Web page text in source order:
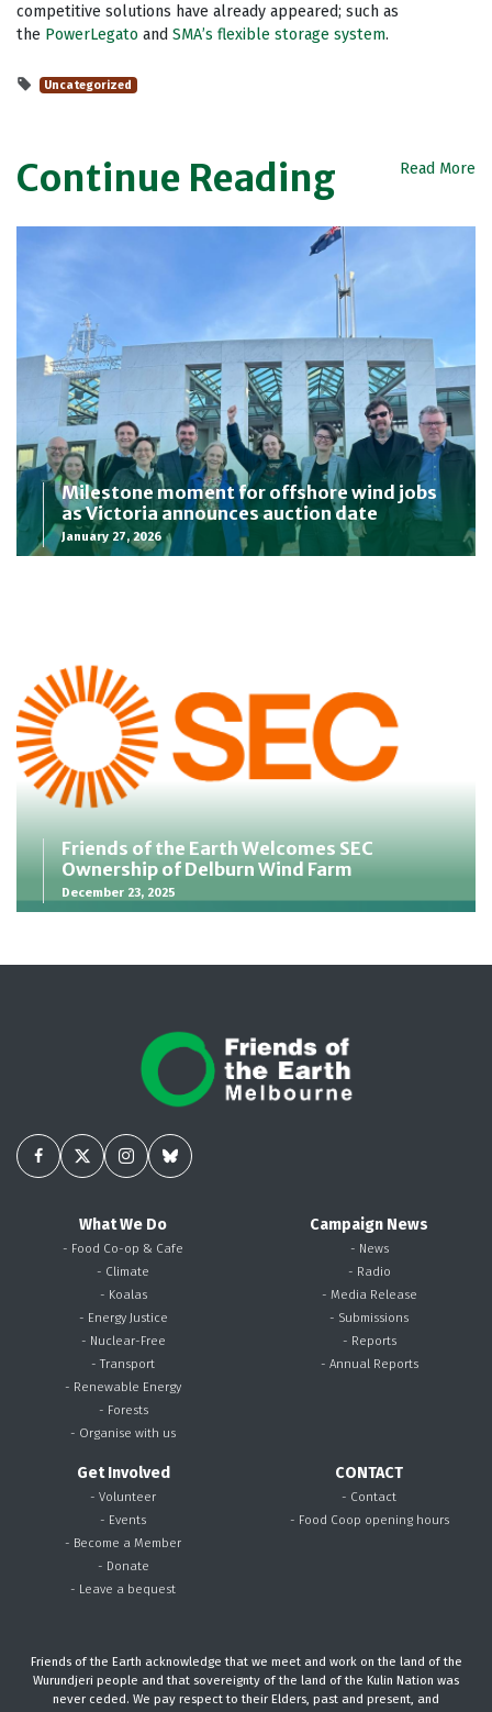
competitive solutions have already appeared; such as
the PowerLegato and SMA’s flexible storage system.
Uncategorized
Continue Reading Read More
Milestone moment for offshore wind jobs
as Victoria announces auction date
January 27, 2026
Friends of the Earth Welcomes SEC
Ownership of Delburn Wind Farm
December 23, 2025
What We Do
- Food Co-op & Cafe
- Climate
- Koalas
- Energy Justice
- Nuclear-Free
- Transport
- Renewable Energy
- Forests
- Organise with us
Campaign News
- News
- Radio
- Media Release
- Submissions
- Reports
- Annual Reports
Get Involved
- Volunteer
- Events
- Become a Member
- Donate
- Leave a bequest
CONTACT
- Contact
- Food Coop opening hours
Friends of the Earth acknowledge that we meet and work on the land of the
Wurundjeri people and that sovereignty of the land of the Kulin Nation was
never ceded. We pay respect to their Elders, past and present, and